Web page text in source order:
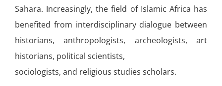
Sahara. Increasingly, the field of Islamic Africa has
benefited from interdisciplinary dialogue between
historians, anthropologists, archeologists, art
historians, political scientists,
sociologists, and religious studies scholars.